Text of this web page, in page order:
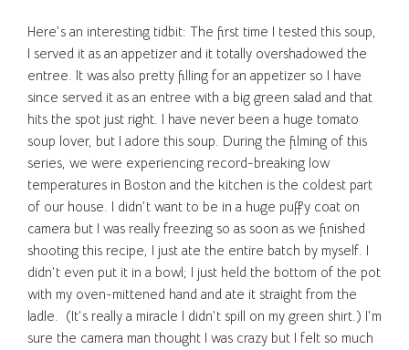
Here’s an interesting tidbit: The first time I tested this soup,
I served it as an appetizer and it totally overshadowed the
entree. It was also pretty filling for an appetizer so I have
since served it as an entree with a big green salad and that
hits the spot just right. I have never been a huge tomato
soup lover, but I adore this soup. During the filming of this
series, we were experiencing record-breaking low
temperatures in Boston and the kitchen is the coldest part
of our house. I didn’t want to be in a huge puffy coat on
camera but I was really freezing so as soon as we finished
shooting this recipe, I just ate the entire batch by myself. I
didn’t even put it in a bowl; I just held the bottom of the pot
with my oven-mittened hand and ate it straight from the
ladle. (It’s really a miracle I didn’t spill on my green shirt.) I’m
sure the camera man thought I was crazy but I felt so much